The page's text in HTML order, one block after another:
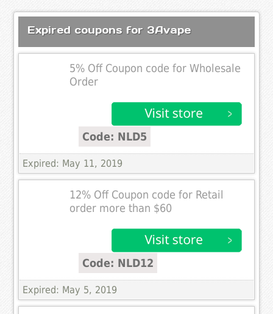
Expired coupons for 3Avape
5% Off Coupon code for Wholesale
Order
Code: NLD5
Expired: May 11, 2019
12% Off Coupon code for Retail
order more than $60
Code: NLD12
Expired: May 5, 2019